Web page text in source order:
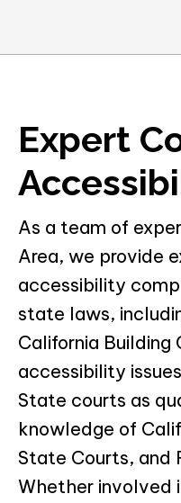
Expert
As a team of
Area, we provide
accessibility
state laws,
California
accessibility
State courts as
knowledge of
State Courts, and
Whether involved